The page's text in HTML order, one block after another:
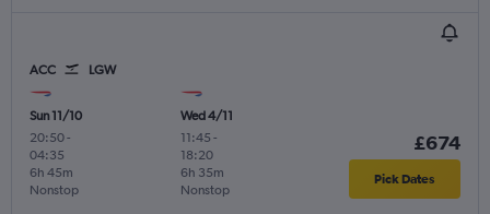
ACC LGW
Sun 11/10
20:50-
04:35
Nonstop
6h 45m
Wed 4/11
11:45 -
18:20
Nonstop
6h 35m
£674
Pick Dates